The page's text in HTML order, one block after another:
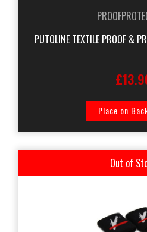
PUTOLINE TEXTILE PROOF &
Place on
Out of